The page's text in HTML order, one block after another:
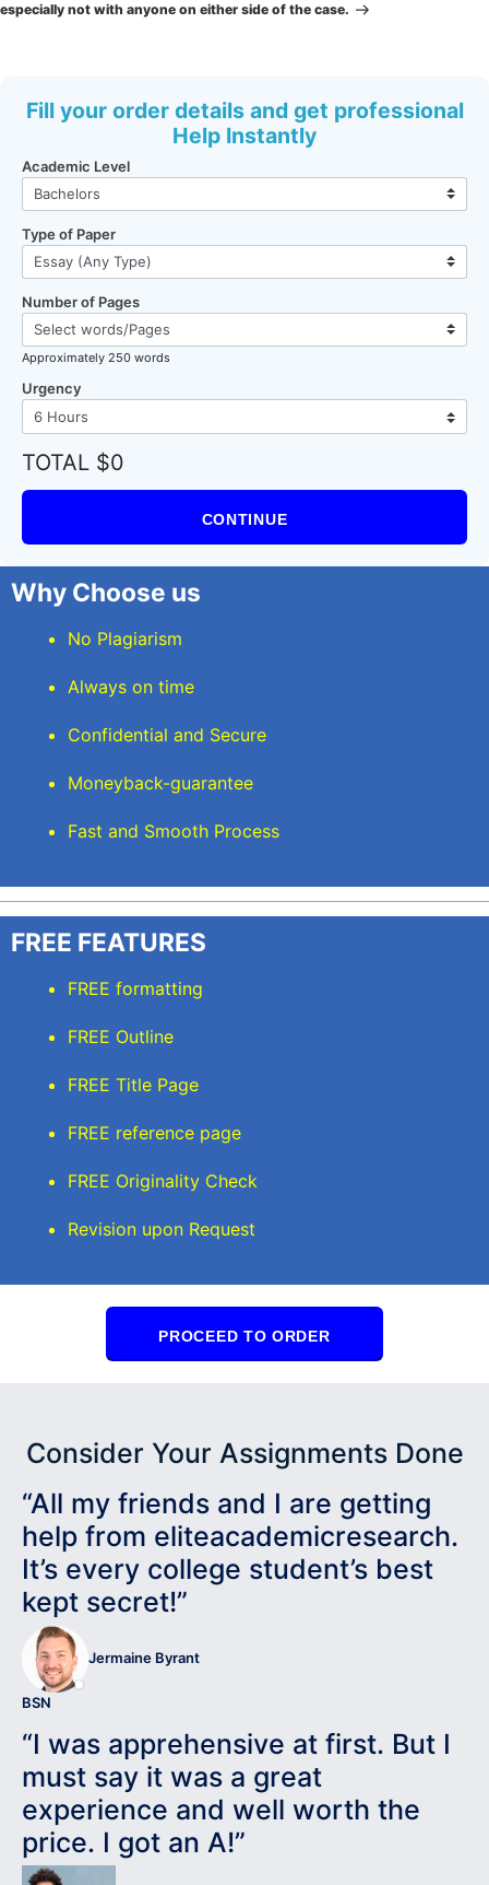
especially not with anyone on either side of the case.
Fill your order details and get professional
Help Instantly
Academic Level
Type of Paper
Number of Pages
Approximately 250 words
Urgency
TOTAL $0
CONTINUE
Why Choose us
No Plagiarism
Always on time
Confidential and Secure
Moneyback-guarantee
Fast and Smooth Process
FREE FEATURES
FREE formatting
FREE Outline
FREE Title Page
FREE reference page
FREE Originality Check
Revision upon Request
PROCEED TO ORDER
Consider Your Assignments Done
“All my friends and I are getting
help from eliteacademicresearch.
It’s every college student’s best
kept secret!”
Jermaine Byrant
BSN
“I was apprehensive at first. But I
must say it was a great
experience and well worth the
price. I got an A!”